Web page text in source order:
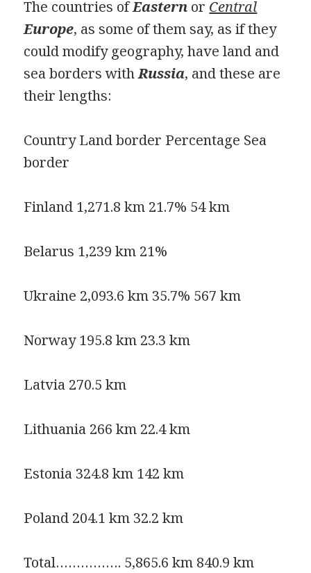
The countries ofEastern or Central
Europe, as some of them say, as if they
could modify geography, have land and
sea borders withRussia, and these are
their lengths:
Country Land border Percentage Sea
border
Finland 1,271.8 km 21.7% 54 km
Belarus 1,239 km 21%
Ukraine 2,093.6 km 35.7% 567 km
Norway 195.8 km 23.3 km
Latvia 270.5 km
Lithuania 266 km 22.4 km
Estonia 324.8 km 142 km
Poland 204.1 km 32.2 km
Total……………. 5,865.6 km 840.9 km